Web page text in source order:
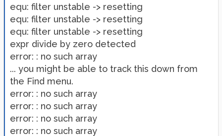
equ: filter unstable -> resetting
equ: filter unstable -> resetting
equ: filter unstable -> resetting
expr divide by zero detected
error: : no such array
... you might be able to track this down from
the Find menu.
error: : no such array
error: : no such array
error: : no such array
error: : no such array